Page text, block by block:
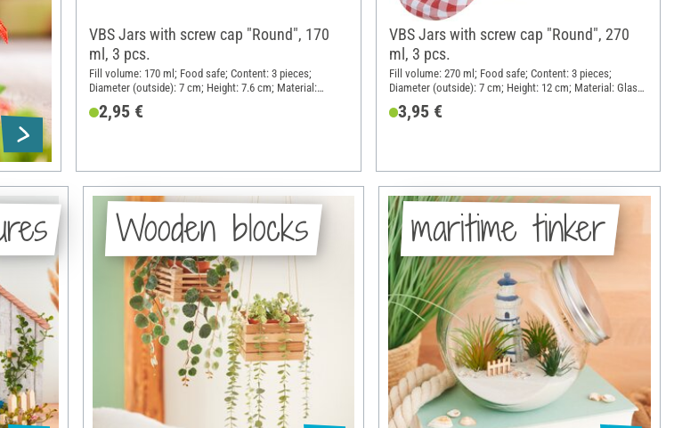
VBS Jars with screw cap "Round", 170
ml, 3 pcs.
Fill volume: 170 ml; Food safe; Content: 3 pieces;
Diameter (outside): 7 cm; Height: 7.6 cm; Material:
2,95 €
VBS Jars with screw cap "Round", 270
ml, 3 pcs.
Fill volume: 270 ml; Food safe; Content: 3 pieces;
Diameter (outside): 7 cm; Height: 12 cm; Material: Glass,
3,95 €
Wooden blocks maritime tinker